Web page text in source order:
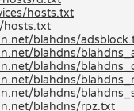
hosts.txt
hosts.txt
blahdns/
blahdns/
blahdns/
blahdns/
blahdns/
blahdns/rpz.txt